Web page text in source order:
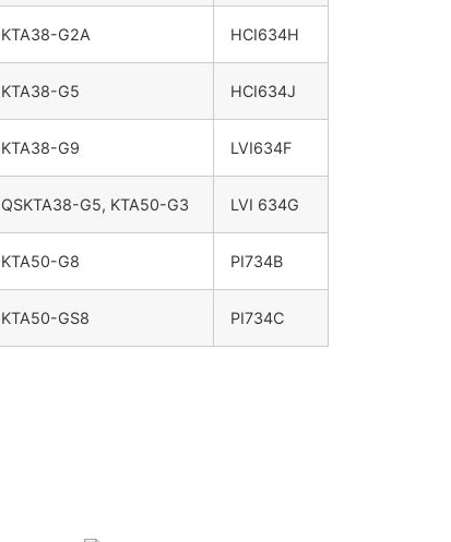
KTA38-G2A HCI634H
KTA38-G5 HCI634J
KTA38-G9 LVI634F
QSKTA38-G5, KTA50-G3 LVI 634G
KTA50-G8 PI734B
KTA50-GS8 PI734C